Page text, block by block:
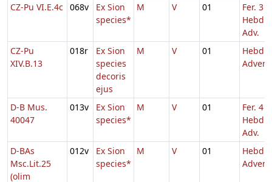
CZ-Pu VI.E.4c 068v
Ex Sion
species*
M V 01
Fer. 3
Hebd.
Adv.
CZ-Pu
XIV.B.13
018r
Ex Sion
species
decoris
ejus
M V 01
Hebd.
D-B Mus.
40047
013v
Ex Sion
species*
M V 01
Fer. 4
Hebd.
Adv.
D-BAs
Msc.Lit.25
(olim
012v
Ex Sion
species*
M V 01
Hebd.